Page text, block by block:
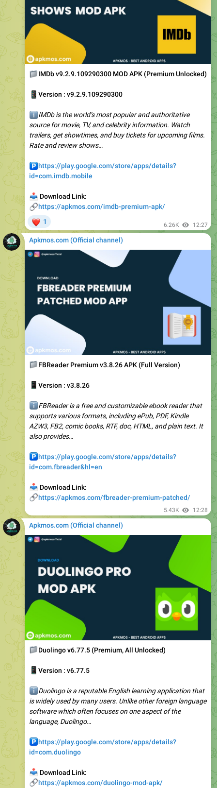
IMDb v9.2.9.109290300 MOD APK (Premium Unlocked)
Version : v9.2.9.109290300
IMDb is the world’s most popular and authoritative
trailers, get showtimes, and buy tickets for upcoming films.
Rate and review shows…
https://play.google.com/store/apps/details?
Download Link:
1 6.26K
Apkmos.com (Official channel) ️
FBReader Premium v3.8.26 APK (Full Version)
Version : v3.8.26
FBReader is a free and customizable ebook reader that
AZW3, FB2, comic books, RTF, doc, HTML, and plain text. It
also provides…
https://play.google.com/store/apps/details?
Download Link:
Apkmos.com (Official channel) ️
Duolingo v6.77.5 (Premium, All Unlocked)
Version : v6.77.5
Duolingo is a reputable English learning application that
software which often focuses on one aspect of the
language, Duolingo…
https://play.google.com/store/apps/details?
Download Link:
3 1